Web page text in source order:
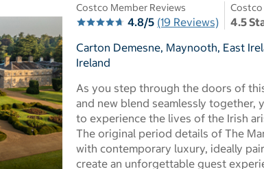
Costco Member Reviews
4.8/5 (19 Reviews)
Costco
4.5
Carton Demesne, Maynooth, East
Ireland
As you step through the doors of
and new blend seamlessly together,
to experience the lives of the Irish
The original period details of The
with contemporary luxury, ideally
create an unforgettable guest